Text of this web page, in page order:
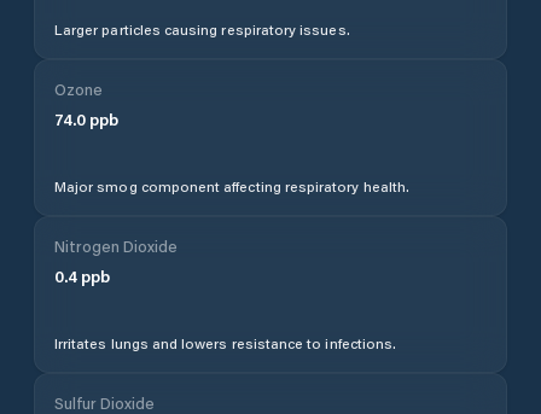
Larger particles causing respiratory issues.
Ozone
74.0 ppb
Major smog component affecting respiratory health.
Nitrogen Dioxide
0.4 ppb
Irritates lungs and lowers resistance to infections.
Sulfur Dioxide